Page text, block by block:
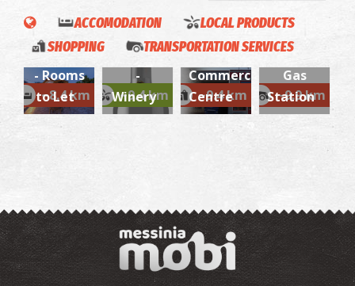
ACCOMODATION
LOCAL PRODUCTS
SHOPPING
TRANSPORTATION SERVICES
~8.4 km
Sir T
Residence
- Rooms
to Let
~9.4 km
Domaine
Dereskos
-
Winery
~9.4 km
Konstantinos-
Aluminium
and Iron
Commercial
Centre
~9.9 km
AVIN -
Gas
Station